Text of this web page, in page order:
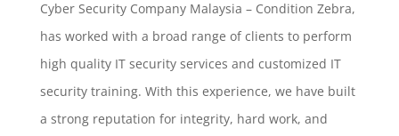
Cyber Security Company Malaysia – Condition Zebra,
has worked with a broad range of clients to perform
high quality IT security services and customized IT
security training. With this experience, we have built
a strong reputation for integrity, hard work, and